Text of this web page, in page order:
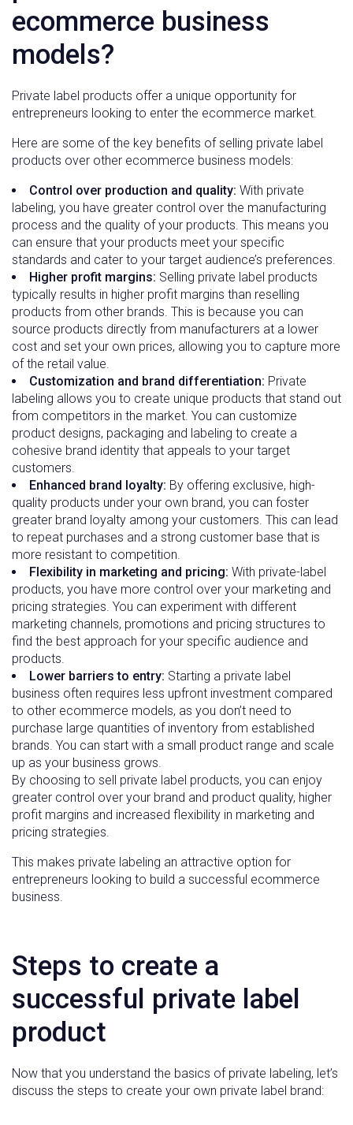
ecommerce business
models?
Private label products offer a unique opportunity for
entrepreneurs looking to enter the ecommerce market.
Here are some of the key benefits of selling private label
products over other ecommerce business models:
Control over production and quality: With private
labeling, you have greater control over the manufacturing
process and the quality of your products. This means you
can ensure that your products meet your specific
standards and cater to your target audience’s preferences.
Higher profit margins: Selling private label products
typically results in higher profit margins than reselling
products from other brands. This is because you can
source products directly from manufacturers at a lower
cost and set your own prices, allowing you to capture more
of the retail value.
Customization and brand differentiation: Private
labeling allows you to create unique products that stand out
from competitors in the market. You can customize
product designs, packaging and labeling to create a
cohesive brand identity that appeals to your target
customers.
Enhanced brand loyalty: By offering exclusive, high-
quality products under your own brand, you can foster
greater brand loyalty among your customers. This can lead
to repeat purchases and a strong customer base that is
more resistant to competition.
Flexibility in marketing and pricing: With private-label
products, you have more control over your marketing and
pricing strategies. You can experiment with different
marketing channels, promotions and pricing structures to
find the best approach for your specific audience and
products.
Lower barriers to entry: Starting a private label
business often requires less upfront investment compared
to other ecommerce models, as you don’t need to
purchase large quantities of inventory from established
brands. You can start with a small product range and scale
up as your business grows.
By choosing to sell private label products, you can enjoy
greater control over your brand and product quality, higher
profit margins and increased flexibility in marketing and
pricing strategies.
This makes private labeling an attractive option for
entrepreneurs looking to build a successful ecommerce
business.
Steps to create a
successful private label
product
Now that you understand the basics of private labeling, let’s
discuss the steps to create your own private label brand: